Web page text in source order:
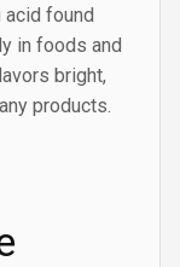
acid found
in foods and
bright,
products.